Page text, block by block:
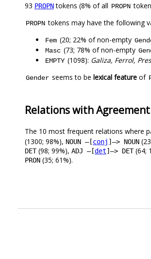
93 PROPNtokens (8% of all PROPN
PROPN tokens may have the following
Fem (20; 22% of non-empty
Masc (73; 78% of non-empty
EMPTY (1098): Galiza, Ferrol,
Gender seems to be lexical feature of
Relations with
The 10 most frequent relations where
(1300; 98%), NOUN –[conj ]–> NOUN
DET(98; 99%), ADJ –[det]–> DET(64;
PRON (35; 61%).
.